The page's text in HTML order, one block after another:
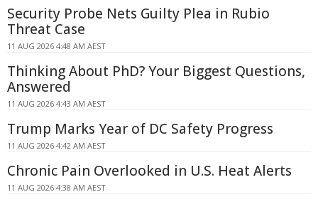
Security Probe Nets Guilty Plea in Rubio
Threat Case
11 AUG 2026 4:48 AM AEST
Thinking About PhD? Your Biggest Questions,
Answered
11 AUG 2026 4:43 AM AEST
Trump Marks Year of DC Safety Progress
11 AUG 2026 4:42 AM AEST
Chronic Pain Overlooked in U.S. Heat Alerts
11 AUG 2026 4:38 AM AEST